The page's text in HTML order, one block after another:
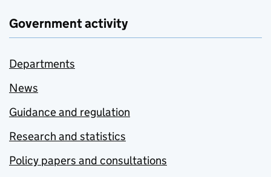
Government activity
Departments
News
Guidance and regulation
Research and statistics
Policy papers and consultations